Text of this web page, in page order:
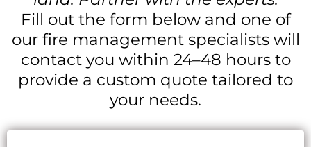
Fill out the form below and one of
our fire management specialists will
contact you within 24–48 hours to
provide a custom quote tailored to
your needs.